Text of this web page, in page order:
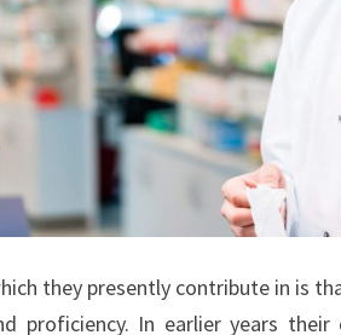
they presently contribute in is
proficiency. In earlier years